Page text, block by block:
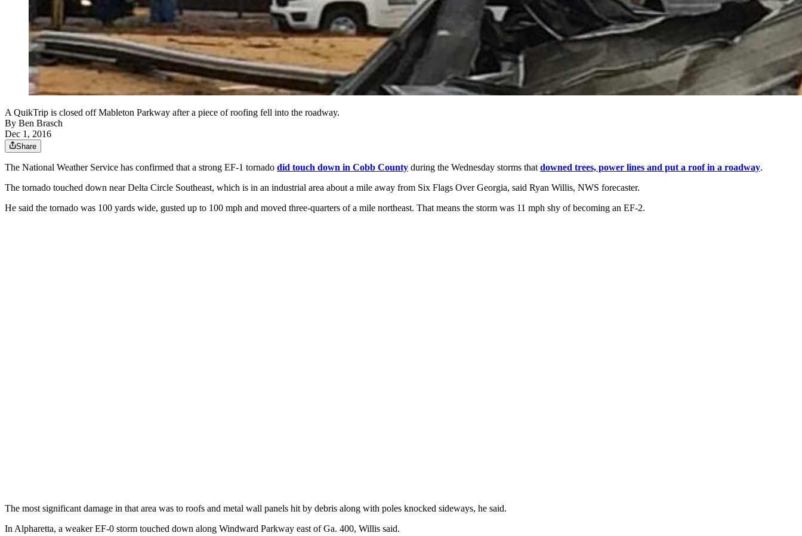
A QuikTrip is closed off Mableton Parkway after a piece of roofing fell into the roadway.
By Ben Brasch
Dec 1, 2016
Share
The National Weather Service has confirmed that a strong EF-1 tornado did touch down in Cobb County during the Wednesday storms that downed trees, power lines and put a roof in a roadway.
The tornado touched down near Delta Circle Southeast, which is in an industrial area about a mile away from Six Flags Over Georgia, said Ryan Willis, NWS forecaster.
He said the tornado was 100 yards wide, gusted up to 100 mph and moved three-quarters of a mile northeast. That means the storm was 11 mph shy of becoming an EF-2.
The most significant damage in that area was to roofs and metal wall panels hit by debris along with poles knocked sideways, he said.
In Alpharetta, a weaker EF-0 storm touched down along Windward Parkway east of Ga. 400, Willis said.